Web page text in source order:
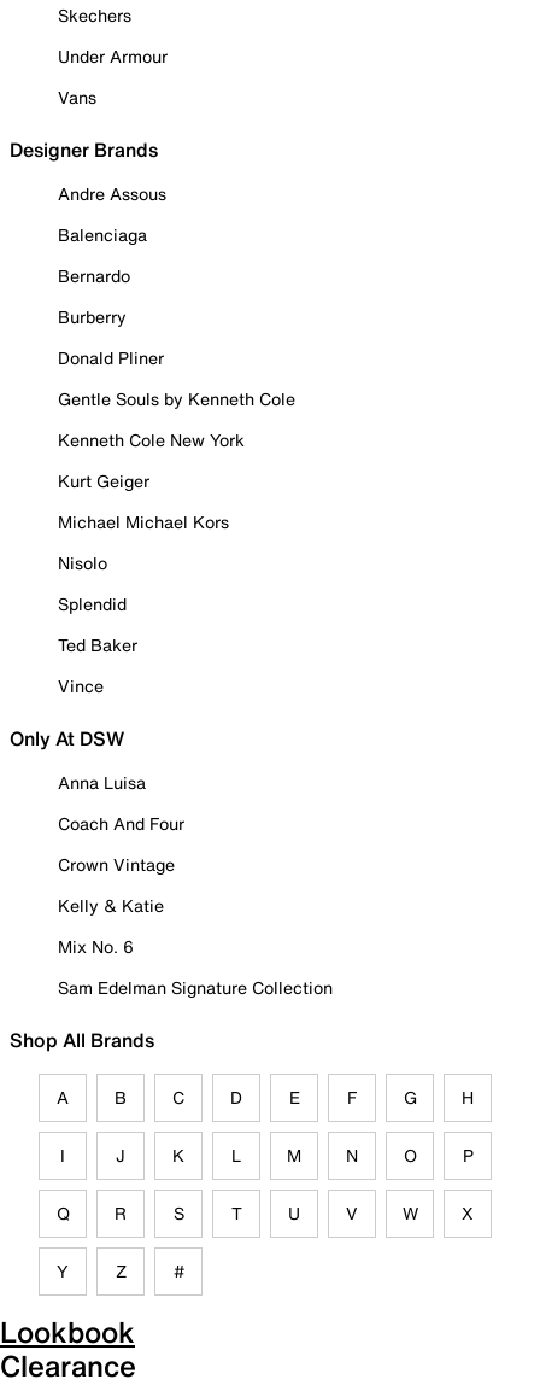
Skechers
Under Armour
Vans
Designer Brands
Andre Assous
Balenciaga
Bernardo
Burberry
Donald Pliner
Gentle Souls by Kenneth Cole
Kenneth Cole New York
Kurt Geiger
Michael Michael Kors
Nisolo
Splendid
Ted Baker
Vince
Only At DSW
Anna Luisa
Coach And Four
Crown Vintage
Kelly & Katie
Mix No. 6
Sam Edelman Signature Collection
Shop All Brands
A B C D E F G H
I J K L M N O P
Q R S T U V W X
Y Z #
Lookbook
Clearance